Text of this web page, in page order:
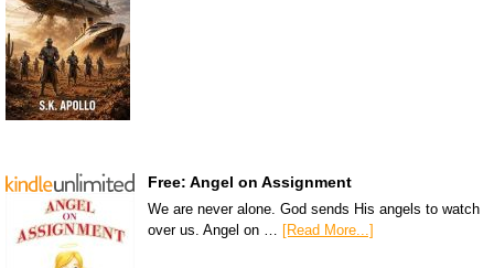
Free: Angel on Assignment
We are never alone. God sends His angels to watch
over us. Angel on … [Read More...]